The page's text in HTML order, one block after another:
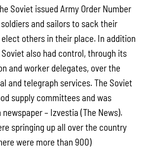
Soviet issued Army Order Number
and sailors to sack their
others in their place. In addition
also had control, through its
and worker delegates, over the
and telegraph services. The Soviet
supply committees and was
– Izvestia (The News).
springing up all over the country
were more than 900)